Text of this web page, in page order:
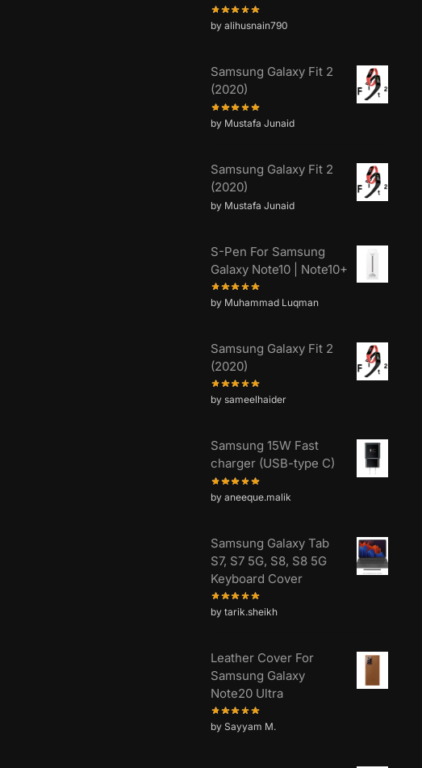
by alihusnain790
Samsung Galaxy Fit 2
(2020)
by Mustafa Junaid
Samsung Galaxy Fit 2
(2020)
by Mustafa Junaid
S-Pen For Samsung
Galaxy Note10 | Note10+
by Muhammad Luqman
Samsung Galaxy Fit 2
(2020)
by sameelhaider
Samsung 15W Fast
charger (USB-type C)
by aneeque.malik
Samsung Galaxy Tab
S7, S7 5G, S8, S8 5G
Keyboard Cover
by tarik.sheikh
Leather Cover For
Samsung Galaxy
Note20 Ultra
by Sayyam M.